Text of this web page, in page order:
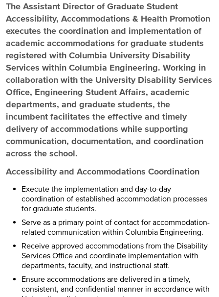
The Assistant Director of Graduate Student
Accessibility, Accommodations & Health Promotion
executes the coordination and implementation of
academic accommodations for graduate students
registered with Columbia University Disability
Services within Columbia Engineering. Working in
collaboration with the University Disability Services
Office, Engineering Student Affairs, academic
departments, and graduate students, the
incumbent facilitates the effective and timely
delivery of accommodations while supporting
communication, documentation, and coordination
across the school.
Accessibility and Accommodations Coordination
Execute the implementation and day-to-day
coordination of established accommodation processes
for graduate students.
Serve as a primary point of contact for accommodation-
related communication within Columbia Engineering.
Receive approved accommodations from the Disability
Services Office and coordinate implementation with
departments, faculty, and instructional staff.
Ensure accommodations are delivered in a timely,
consistent, and confidential manner in accordance with